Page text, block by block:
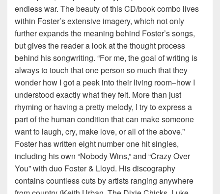
endless war. The beauty of this CD/book combo lives
within Foster’s extensive imagery, which not only
further expands the meaning behind Foster’s songs,
but gives the reader a look at the thought process
behind his songwriting. “For me, the goal of writing is
always to touch that one person so much that they
wonder how I got a peek into their living room–how I
understood exactly what they felt. More than just
rhyming or having a pretty melody, I try to express a
part of the human condition that can make someone
want to laugh, cry, make love, or all of the above.”
Foster has written eight number one hit singles,
including his own “Nobody Wins,” and “Crazy Over
You” with duo Foster & Lloyd. His discography
contains countless cuts by artists ranging anywhere